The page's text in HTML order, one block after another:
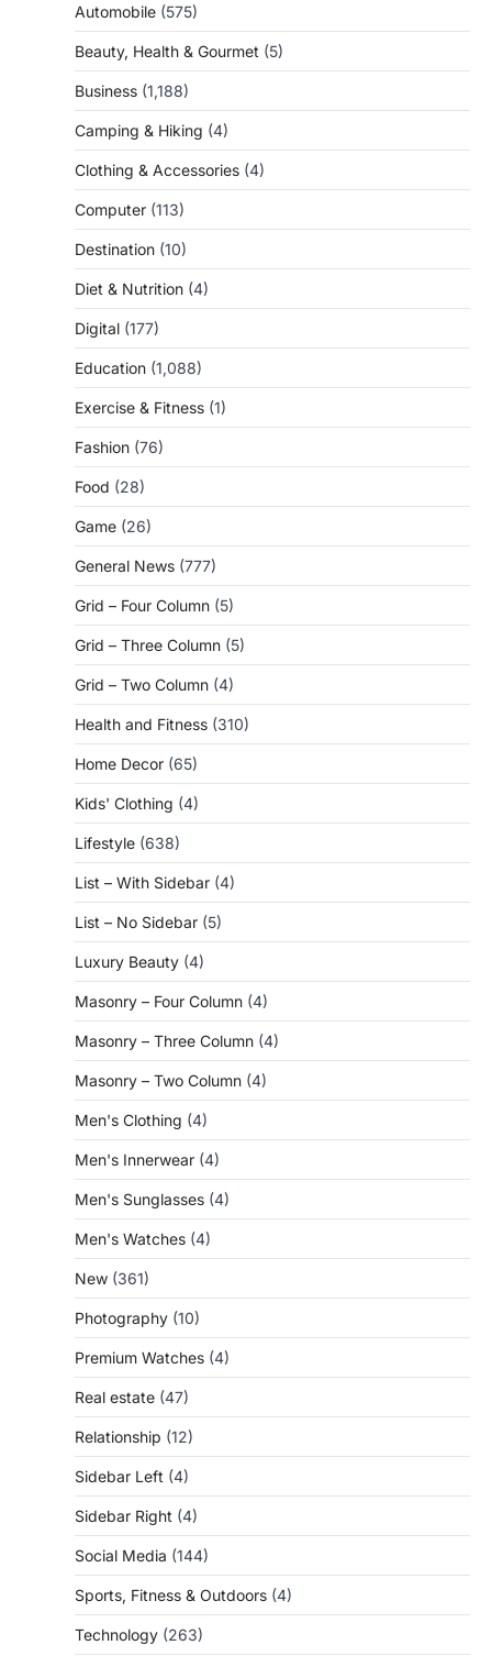
Automobile (575)
Beauty, Health & Gourmet (5)
Business (1,188)
Camping & Hiking (4)
Clothing & Accessories (4)
Computer (113)
Destination (10)
Diet & Nutrition (4)
Digital (177)
Education (1,088)
Exercise & Fitness (1)
Fashion (76)
Food (28)
Game (26)
General News (777)
Grid – Four Column (5)
Grid – Three Column (5)
Grid – Two Column (4)
Health and Fitness (310)
Home Decor (65)
Kids' Clothing (4)
Lifestyle (638)
List – With Sidebar (4)
List – No Sidebar (5)
Luxury Beauty (4)
Masonry – Four Column (4)
Masonry – Three Column (4)
Masonry – Two Column (4)
Men's Clothing (4)
Men's Innerwear (4)
Men's Sunglasses (4)
Men's Watches (4)
New (361)
Photography (10)
Premium Watches (4)
Real estate (47)
Relationship (12)
Sidebar Left (4)
Sidebar Right (4)
Social Media (144)
Sports, Fitness & Outdoors (4)
Technology (263)